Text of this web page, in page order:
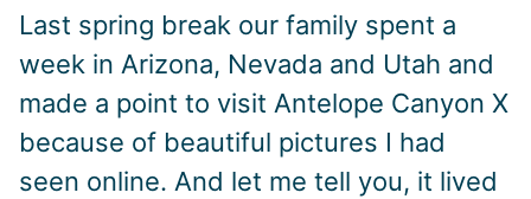
Last spring break our family spent a
week in Arizona, Nevada and Utah and
made a point to visit Antelope Canyon X
because of beautiful pictures I had
seen online. And let me tell you, it lived